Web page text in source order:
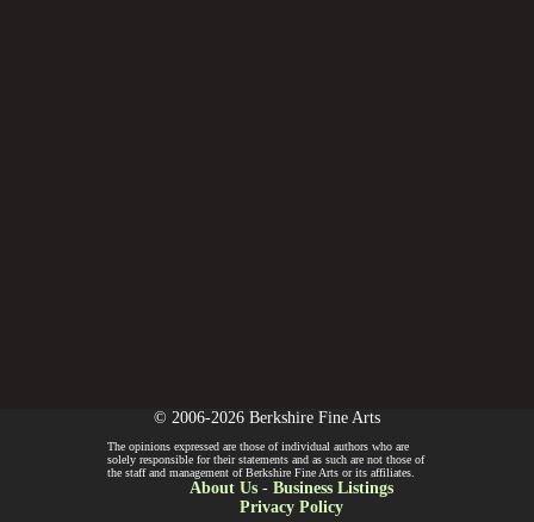
© 2006-2026 Berkshire Fine Arts
The opinions expressed are those of individual authors who are
solely responsible for their statements and as such are not those of
the staff and management of Berkshire Fine Arts or its affiliates.
About Us- Business Listings
Privacy Policy